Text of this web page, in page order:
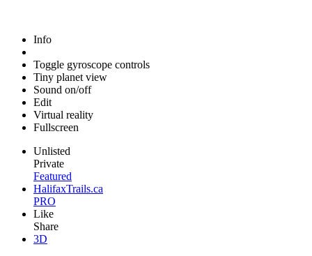
Info
Toggle gyroscope controls
Tiny planet view
Sound on/off
Edit
Virtual reality
Fullscreen
Unlisted
Private
Featured
HalifaxTrails.ca
PRO
Like
Share
3D